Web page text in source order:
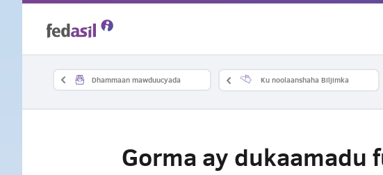
Dhammaan mawduucyada Ku noolaanshaha Biljimka
Gorma ay dukaamadu